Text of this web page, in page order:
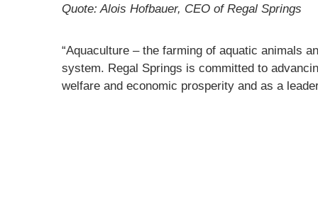
Quote: Alois Hofbauer, CEO of Regal Springs
“Aquaculture – the farming of aquatic animals
system. Regal Springs is committed to
welfare and economic prosperity and as a